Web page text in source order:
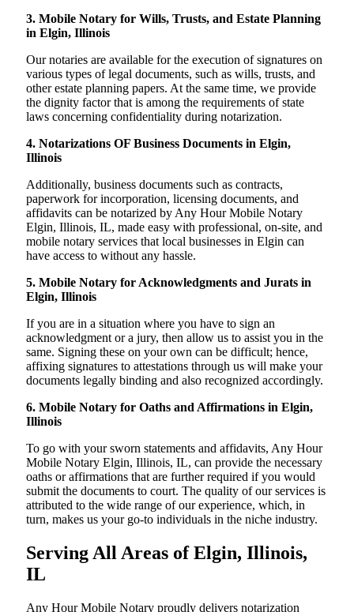
3. Mobile Notary for Wills, Trusts, and Estate Planning
in Elgin, Illinois
Our notaries are available for the execution of signatures on
various types of legal documents, such as wills, trusts, and
other estate planning papers. At the same time, we provide
the dignity factor that is among the requirements of state
laws concerning confidentiality during notarization.
4. Notarizations OF Business Documents in Elgin,
Illinois
Additionally, business documents such as contracts,
paperwork for incorporation, licensing documents, and
affidavits can be notarized by Any Hour Mobile Notary
Elgin, Illinois, IL, made easy with professional, on-site, and
mobile notary services that local businesses in Elgin can
have access to without any hassle.
5. Mobile Notary for Acknowledgments and Jurats in
Elgin, Illinois
If you are in a situation where you have to sign an
acknowledgment or a jury, then allow us to assist you in the
same. Signing these on your own can be difficult; hence,
affixing signatures to attestations through us will make your
documents legally binding and also recognized accordingly.
6. Mobile Notary for Oaths and Affirmations in Elgin,
Illinois
To go with your sworn statements and affidavits, Any Hour
Mobile Notary Elgin, Illinois, IL, can provide the necessary
oaths or affirmations that are further required if you would
submit the documents to court. The quality of our services is
attributed to the wide range of our experience, which, in
turn, makes us your go-to individuals in the niche industry.
Serving All Areas of Elgin, Illinois,
IL
Any Hour Mobile Notary proudly delivers notarization